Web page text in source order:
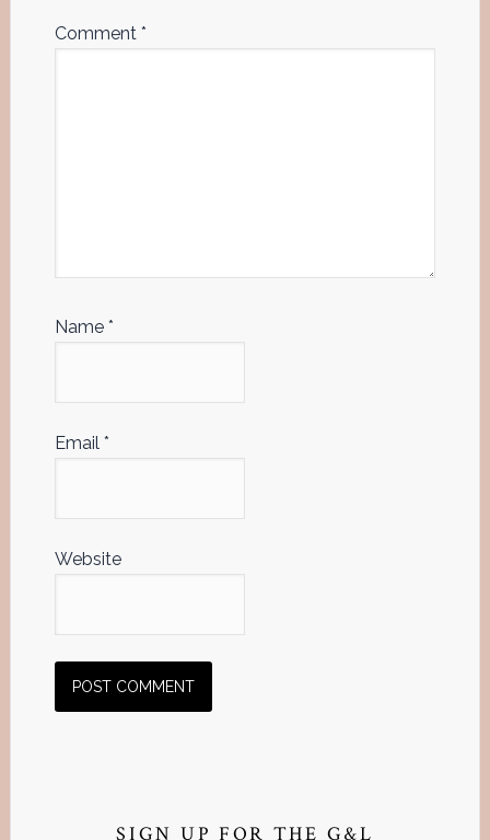
Comment *
Name *
Email *
Website
SIGN UP FOR THE G&L